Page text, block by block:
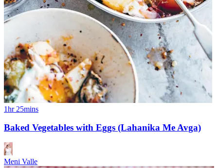
1hr 25mins
Baked Vegetables with Eggs (Lahanika Me Avga)
Meni Valle